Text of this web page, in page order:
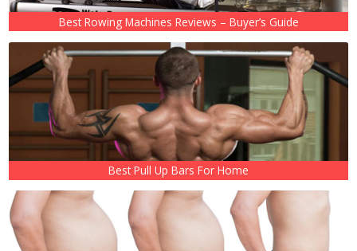
Best Rowing Machines Reviews – Buyer’s Guide
Best Pull Up Bars For Home